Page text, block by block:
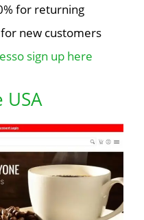
for returning
new customers
sign up here